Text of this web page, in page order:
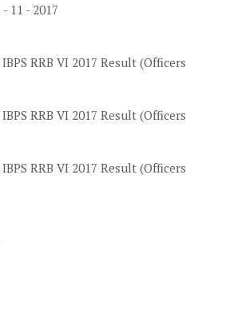
11 - 2017
RRB VI 2017 Result (Officers
RRB VI 2017 Result (Officers
RRB VI 2017 Result (Officers